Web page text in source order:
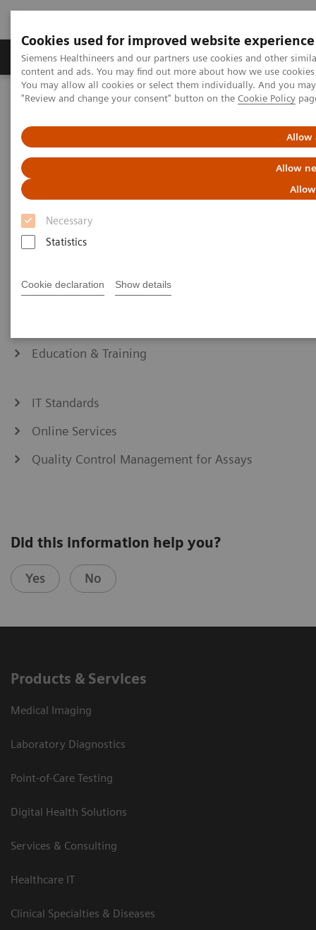
Cookies used for improved website experience
Siemens Healthineers and our partners use cookies and other
content and ads. You may find out more about how we use
You may allow all cookies or select them individually. And you
"Review and change your consent" button on the Cookie Policy
Allow
Allow
Necessary
Statistics
Cookie declaration Show details
Products & Services Clinical Fields
Home Support & Documentation
Support & Documentation
Cybersecurity
Education & Training
IT Standards
Online Services
Quality Control Management for Assays
Did this information help you?
Yes No
Products & Services
Medical Imaging
Laboratory Diagnostics
Point-of-Care Testing
Digital Health Solutions
Services & Consulting
Healthcare IT
Clinical Specialties & Diseases